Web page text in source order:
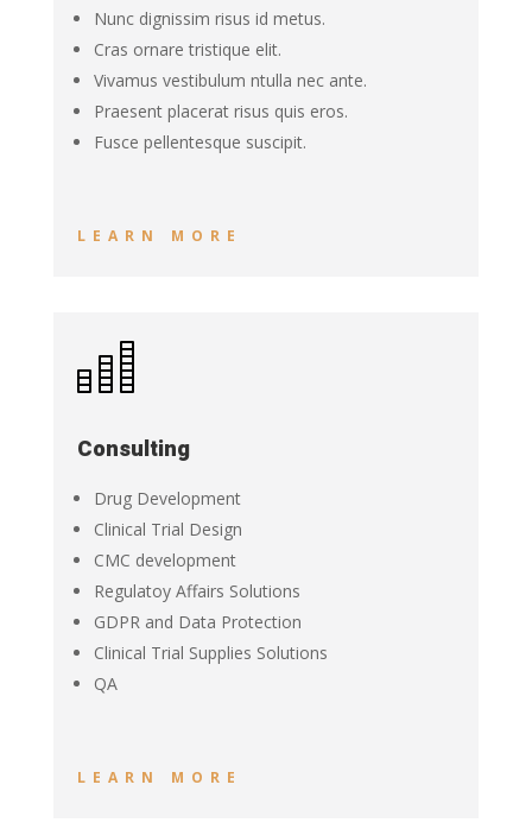
Nunc dignissim risus id metus.
Cras ornare tristique elit.
Vivamus vestibulum ntulla nec ante.
Praesent placerat risus quis eros.
Fusce pellentesque suscipit.
LEARN MORE
Consulting
Drug Development
Clinical Trial Design
CMC development
Regulatoy Affairs Solutions
GDPR and Data Protection
Clinical Trial Supplies Solutions
QA
LEARN MORE